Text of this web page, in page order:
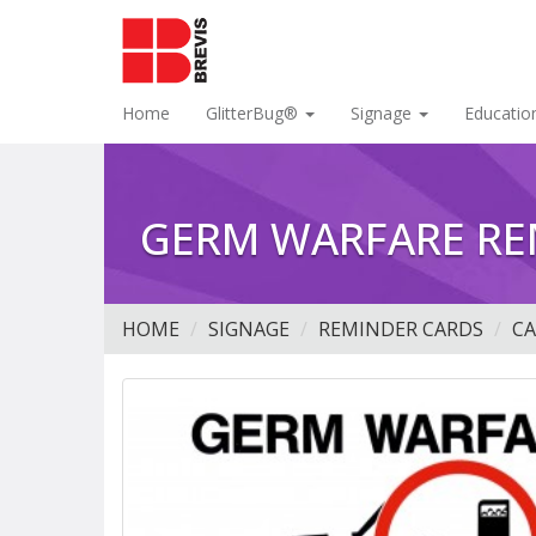
Home GlitterBug® Signage
GERM WARFARE
HOME SIGNAGE REMINDER CARDS